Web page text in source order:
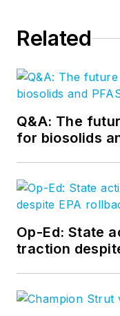
Related
Q&A: The
for biosolids
Op-Ed: State
traction